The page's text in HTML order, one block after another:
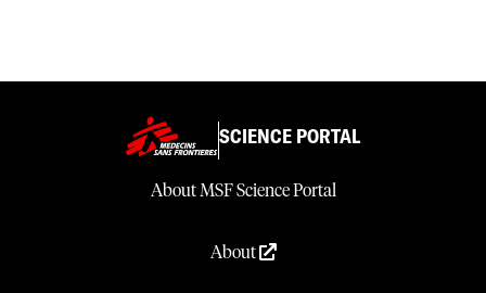
SCIENCE PORTAL
About MSF Science Portal
About